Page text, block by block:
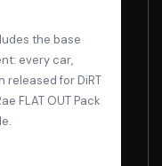
the base
every car,
released for DiRT
FLAT OUT Pack